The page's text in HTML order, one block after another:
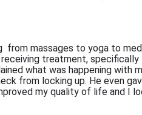
massages to yoga to
treatment,
what was happening with
from locking up. He even
my quality of life and I